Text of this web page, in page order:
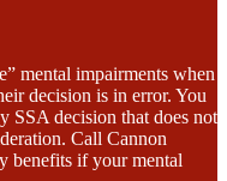
mental impairments when
decision is in error. You
SSA decision that does not
Call Cannon
benefits if your mental